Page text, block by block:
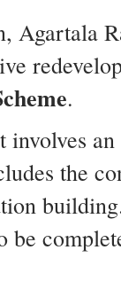
Agartala
.
the
be